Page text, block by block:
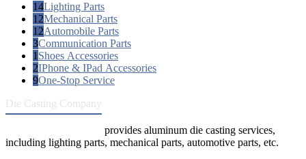
14Lighting Parts
12Mechanical Parts
12Automobile Parts
3Communication Parts
1 Shoes Accessories
2IPhone & IPad Accessories
9One-Stop Service
Die Casting Company
provides aluminum die casting services,
including lighting parts, mechanical parts, automotive parts, etc.